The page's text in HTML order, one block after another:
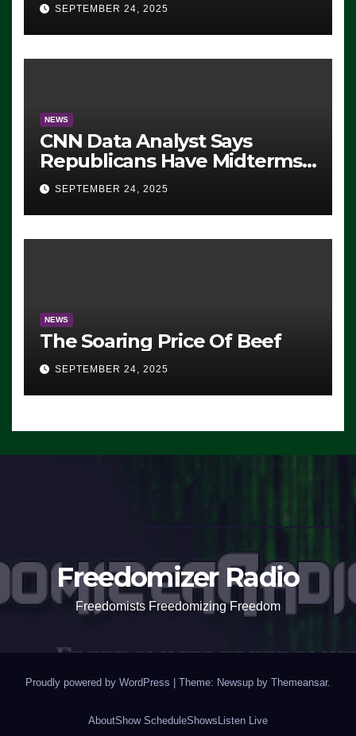
SEPTEMBER 24, 2025
NEWS
CNN Data Analyst Says
Republicans Have Midterms
Advantage: ‘Whatever
Democrats Are Doing, it Ain’t
Working’ (VIDEO)
SEPTEMBER 24, 2025
NEWS
The Soaring Price Of Beef
SEPTEMBER 24, 2025
Freedomizer Radio
Freedomists Freedomizing Freedom
Proudly powered by WordPress | Theme: Newsup by Themeansar.
AboutShow ScheduleShows Listen Live